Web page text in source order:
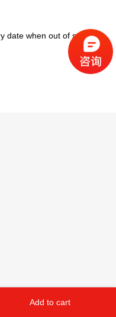
date when out of stock
Add to cart